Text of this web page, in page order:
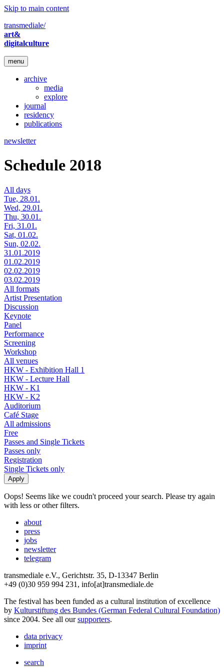
Skip to main content
transmediale/
art&
digitalculture
menu
archive
media
explore
journal
residency
publications
newsletter
Schedule 2018
All days
Tue, 28.01.
Wed, 29.01.
Thu, 30.01.
Fri, 31.01.
Sat, 01.02.
Sun, 02.02.
31.01.2019
01.02.2019
02.02.2019
03.02.2019
All formats
Artist Presentation
Discussion
Keynote
Panel
Performance
Screening
Workshop
All venues
HKW - Exhibition Hall 1
HKW - Lecture Hall
HKW - K1
HKW - K2
Auditorium
Café Stage
All admissions
Free
Passes and Single Tickets
Passes only
Registration
Single Tickets only
Oops! Seems like we coudn't proceed your search. Please try again
with less or other filters.
about
press
jobs
newsletter
telegram
transmediale e.V., Gerichtstr. 35, D-13347 Berlin
+49 (0)30 959 994 231, info[at]transmediale.de
The festival has been funded as a cultural institution of excellence
by Kulturstiftung des Bundes (German Federal Cultural Foundation)
since 2004. See all oursupporters.
data privacy
imprint
search